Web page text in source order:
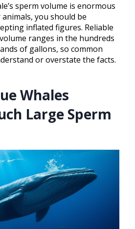
sperm volume is enormous
you should be
inflated figures. Reliable
ranges in the hundreds
of gallons, so common
or overstate the facts.
Whales
Large Sperm